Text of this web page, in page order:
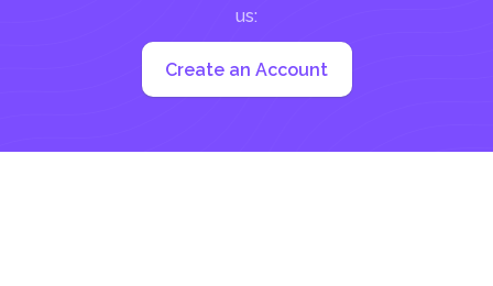
us:
Create an Account